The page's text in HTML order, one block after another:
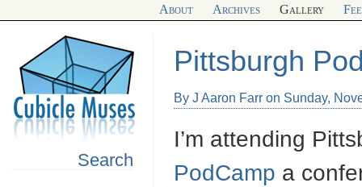
About Archives Gallery
Search
Pittsburgh
By J Aaron Farr on Sunday,
I’m attending
PodCamp a